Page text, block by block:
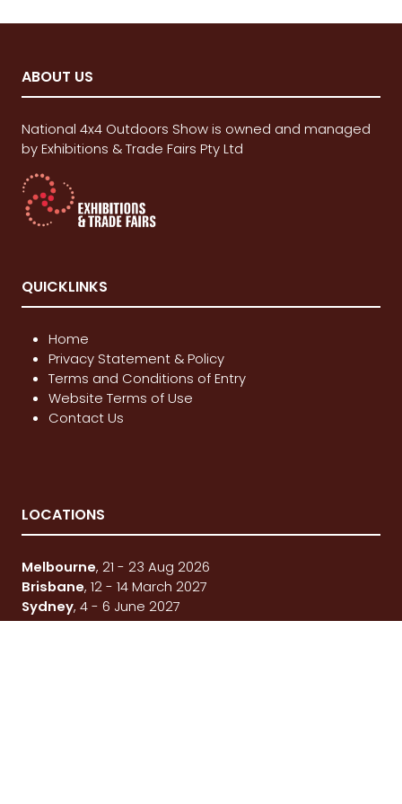
ABOUT US
National 4x4 Outdoors Show is owned and managed
by Exhibitions & Trade Fairs Pty Ltd
QUICKLINKS
Home
Privacy Statement & Policy
Terms and Conditions of Entry
Website Terms of Use
Contact Us
LOCATIONS
Melbourne, 21 - 23 Aug 2026
Brisbane, 12 - 14 March 2027
Sydney, 4 - 6 June 2027